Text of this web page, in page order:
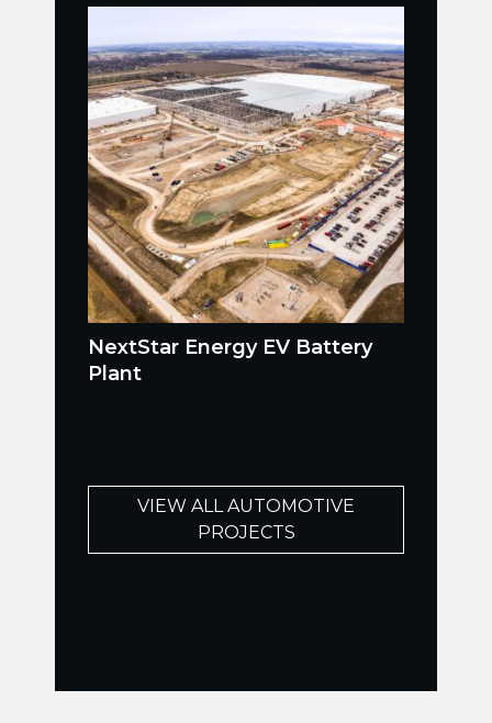
NextStar Energy EV Battery
Plant
VIEW ALL AUTOMOTIVE
PROJECTS